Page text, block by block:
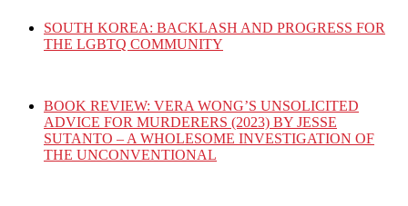
SOUTH KOREA: BACKLASH AND PROGRESS FOR
THE LGBTQ COMMUNITY
BOOK REVIEW: VERA WONG’S UNSOLICITED
ADVICE FOR MURDERERS (2023) BY JESSE
SUTANTO – A WHOLESOME INVESTIGATION OF
THE UNCONVENTIONAL